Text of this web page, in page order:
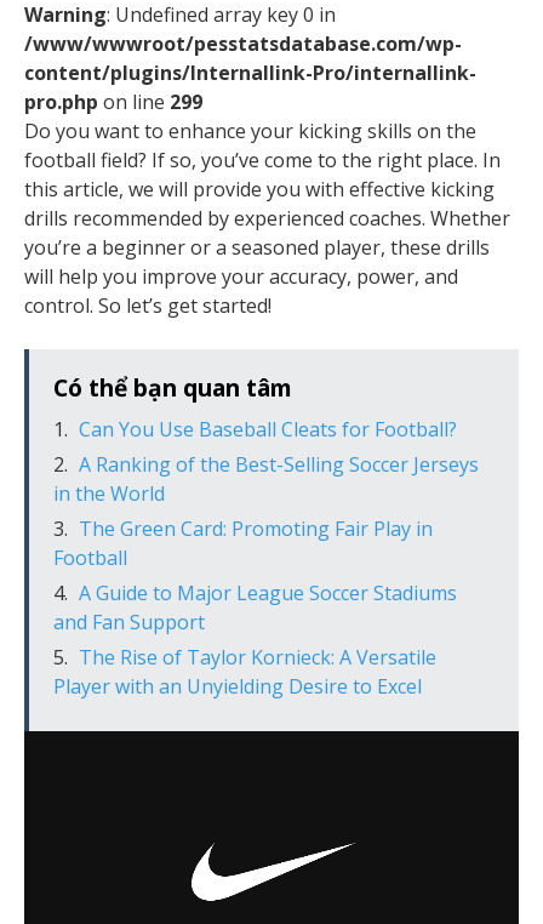
Warning: Undefined array key 0 in
/www/wwwroot/pesstatsdatabase.com/wp-
content/plugins/Internallink-Pro/internallink-
pro.php on line 299
Do you want to enhance your kicking skills on the
football field? If so, you’ve come to the right place. In
this article, we will provide you with effective kicking
drills recommended by experienced coaches. Whether
you’re a beginner or a seasoned player, these drills
will help you improve your accuracy, power, and
control. So let’s get started!
Có thể bạn quan tâm
Can You Use Baseball Cleats for Football?
A Ranking of the Best-Selling Soccer Jerseys
in the World
The Green Card: Promoting Fair Play in
Football
A Guide to Major League Soccer Stadiums
and Fan Support
The Rise of Taylor Kornieck: A Versatile
Player with an Unyielding Desire to Excel